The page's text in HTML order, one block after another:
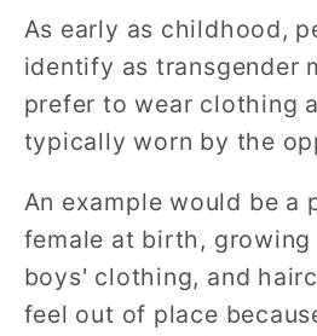
As early as childhood,
identify as transgender
prefer to wear clothing
typically worn by the
An example would be a
female at birth,
boys' clothing, and
feel out of place